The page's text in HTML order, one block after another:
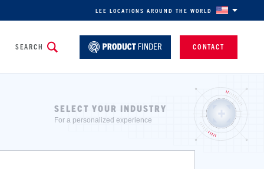
LEE LOCATIONS AROUND THE WORLD
SEARCH CONTACT
SELECT YOUR INDUSTRY
For a personalized experience